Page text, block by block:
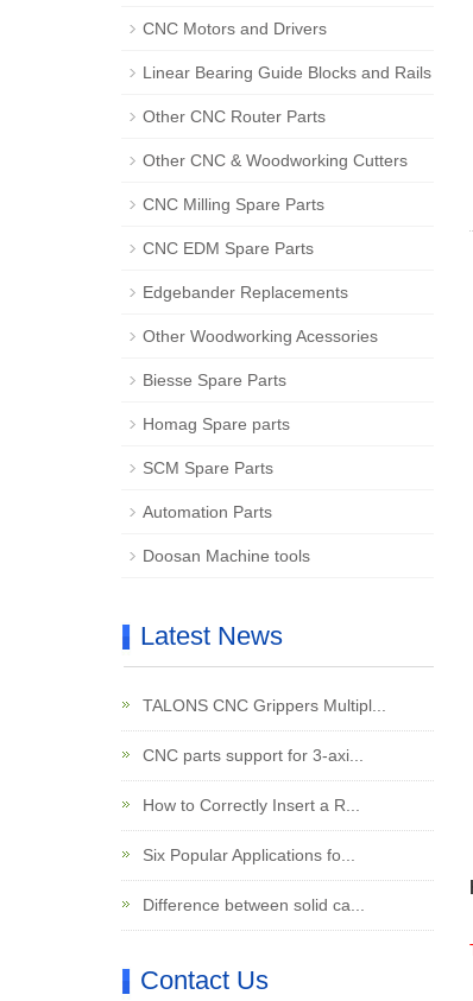
CNC Motors and Drivers
Linear Bearing Guide Blocks and Rails
Other CNC Router Parts
Other CNC & Woodworking Cutters
CNC Milling Spare Parts
CNC EDM Spare Parts
Edgebander Replacements
Other Woodworking Acessories
Biesse Spare Parts
Homag Spare parts
SCM Spare Parts
Automation Parts
Doosan Machine tools
Latest News
TALONS CNC Grippers Multipl...
CNC parts support for 3-axi...
How to Correctly Insert a R...
Six Popular Applications fo...
Difference between solid ca...
Contact Us